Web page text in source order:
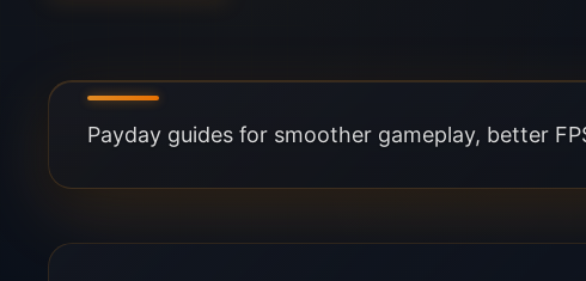
Payday guides for smoother gameplay, better